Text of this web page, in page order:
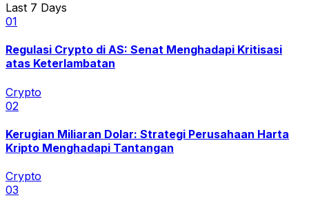
Last 7 Days
01
Regulasi Crypto di AS: Senat Menghadapi Kritisasi
atas Keterlambatan
Crypto
02
Kerugian Miliaran Dolar: Strategi Perusahaan Harta
Kripto Menghadapi Tantangan
Crypto
03